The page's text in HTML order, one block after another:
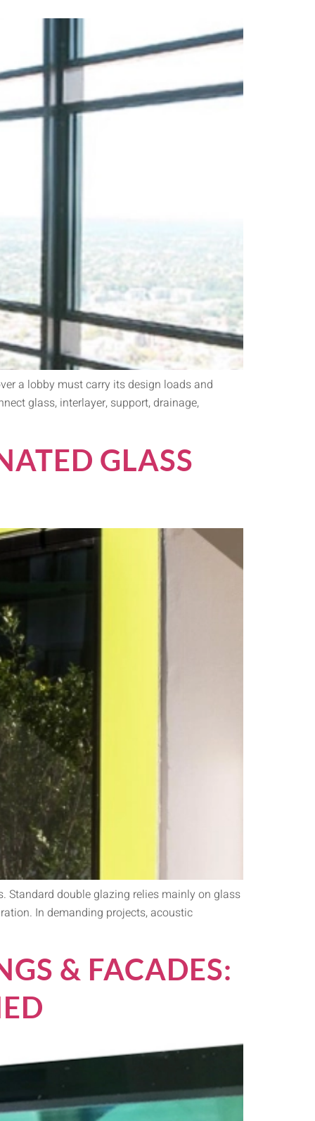
a lobby must carry its design loads and
glass, interlayer, support, drainage,
GLASS
double glazing relies mainly on glass
In demanding projects, acoustic
& FACADES: